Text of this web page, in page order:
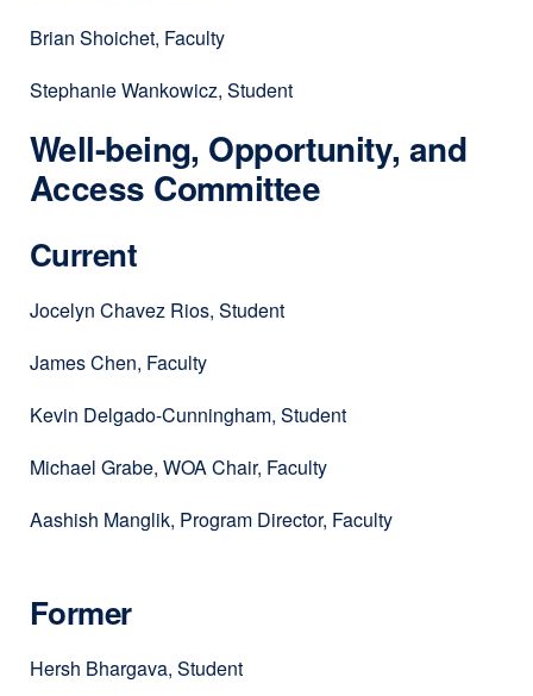
Brian Shoichet, Faculty
Stephanie Wankowicz, Student
Well-being, Opportunity, and
Access Committee
Current
Jocelyn Chavez Rios, Student
James Chen, Faculty
Kevin Delgado-Cunningham, Student
Michael Grabe, WOA Chair, Faculty
Aashish Manglik, Program Director, Faculty
Former
Hersh Bhargava, Student